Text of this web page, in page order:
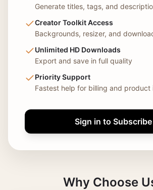
Generate titles, tags, and
Creator Toolkit Access
Backgrounds, resizer, and
Unlimited HD Downloads
Export and save in full quality
Priority Support
Fastest help for billing and product
Sign in to Subscribe
Why Choose